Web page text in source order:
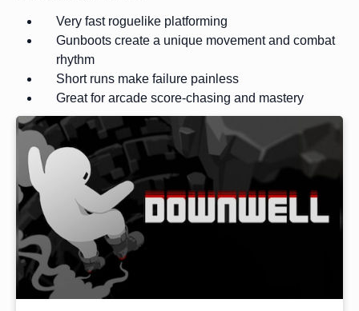
Very fast roguelike platforming
Gunboots create a unique movement and combat
rhythm
Short runs make failure painless
Great for arcade score-chasing and mastery